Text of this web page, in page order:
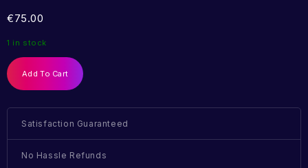
€75.00
1 in stock
Add To Cart
Satisfaction Guaranteed
No Hassle Refunds